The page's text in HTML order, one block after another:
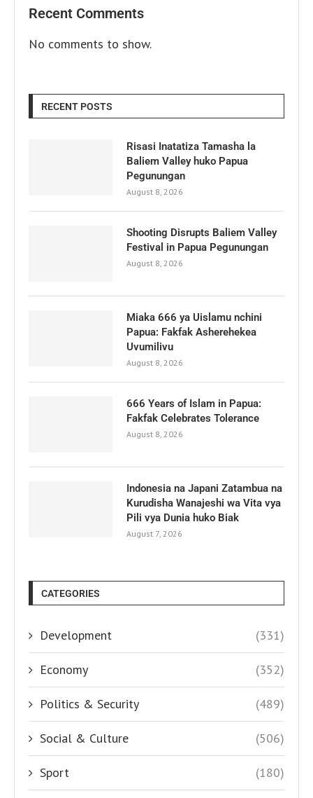
Recent Comments
No comments to show.
RECENT POSTS
Risasi Inatatiza Tamasha la
Baliem Valley huko Papua
Pegunungan
August 8, 2026
Shooting Disrupts Baliem Valley
Festival in Papua Pegunungan
August 8, 2026
Miaka 666 ya Uislamu nchini
Papua: Fakfak Asherehekea
Uvumilivu
August 8, 2026
666 Years of Islam in Papua:
Fakfak Celebrates Tolerance
August 8, 2026
Indonesia na Japani Zatambua na
Kurudisha Wanajeshi wa Vita vya
Pili vya Dunia huko Biak
August 7, 2026
CATEGORIES
Development (331)
Economy (352)
Politics & Security (489)
Social & Culture (506)
Sport (180)